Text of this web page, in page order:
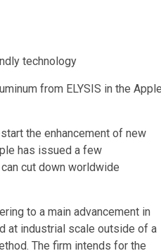
technology
from ELYSIS in the
the enhancement of new
has issued a few
cut down worldwide
to a main advancement in
at industrial scale outside of a
The firm intends for the